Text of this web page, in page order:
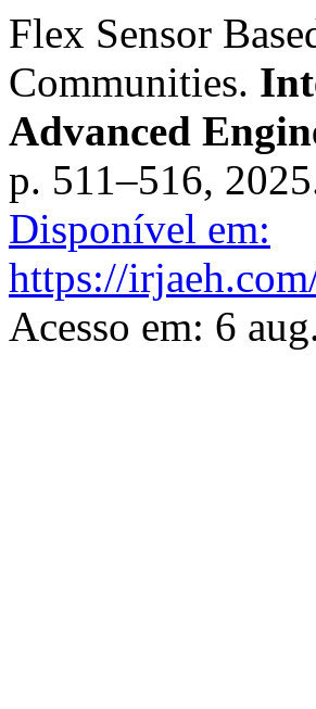
Flex Sensor
Communities.
Advanced
p. 511–516,
Disponível em:
https://
Acesso em: 6